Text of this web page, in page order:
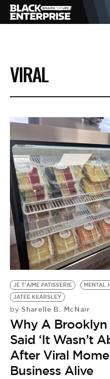
BUSINESS
NEWS
LIFESTYLE
EVENTS
VIDEOS
BE EXTRAS
VIRAL
JE T'AIME PATISSERIE MENTAL
JATEE KEARSLEY
by Sharelle B. McNair
Why A
Said ‘It Wasn’t
After Viral
Business Alive